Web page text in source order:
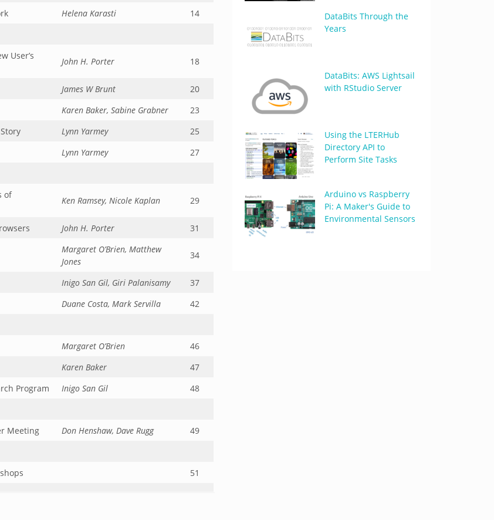
Helena Karasti
14
User’s
John H. Porter 18
James W Brunt
20
Karen Baker, Sabine Grabner
23
Lynn Yarmey
25
Lynn Yarmey
27
of
Ken Ramsey, Nicole Kaplan 29
John H. Porter 31
Margaret O’Brien, Matthew
Jones
34
Inigo San Gil, Giri Palanisamy
37
Duane Costa, Mark Servilla
42
Margaret O’Brien
46
Karen Baker
47
Program
Inigo San Gil
48
Meeting
Don Henshaw, Dave Rugg
49
51
DataBits Through the
Years
DataBits: AWS Lightsail
with RStudio Server
Using the LTERHub
Directory API to
Perform Site Tasks
Arduino vs Raspberry
Pi: A Maker's Guide to
Environmental Sensors